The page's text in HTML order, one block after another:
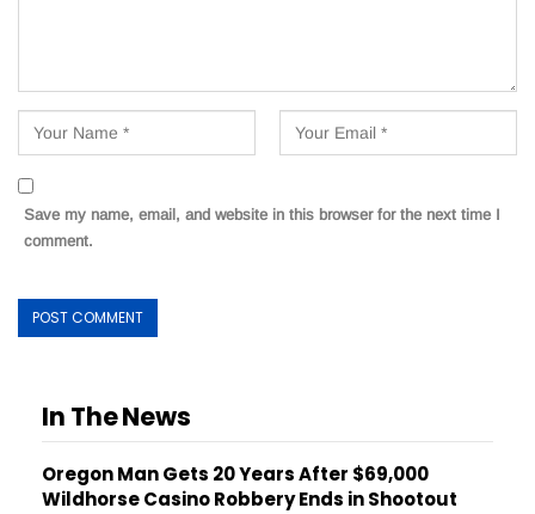
Save my name, email, and website in this browser for the next time I
comment.
In The News
Oregon Man Gets 20 Years After $69,000
Wildhorse Casino Robbery Ends in Shootout